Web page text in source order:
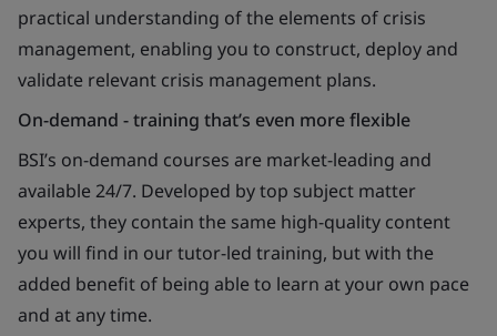
practical understanding of the elements of crisis
management, enabling you to construct, deploy and
validate relevant crisis management plans.
On-demand - training that’s even more flexible
BSI’s on-demand courses are market-leading and
available 24/7. Developed by top subject matter
experts, they contain the same high-quality content
you will find in our tutor-led training, but with the
added benefit of being able to learn at your own pace
and at any time.